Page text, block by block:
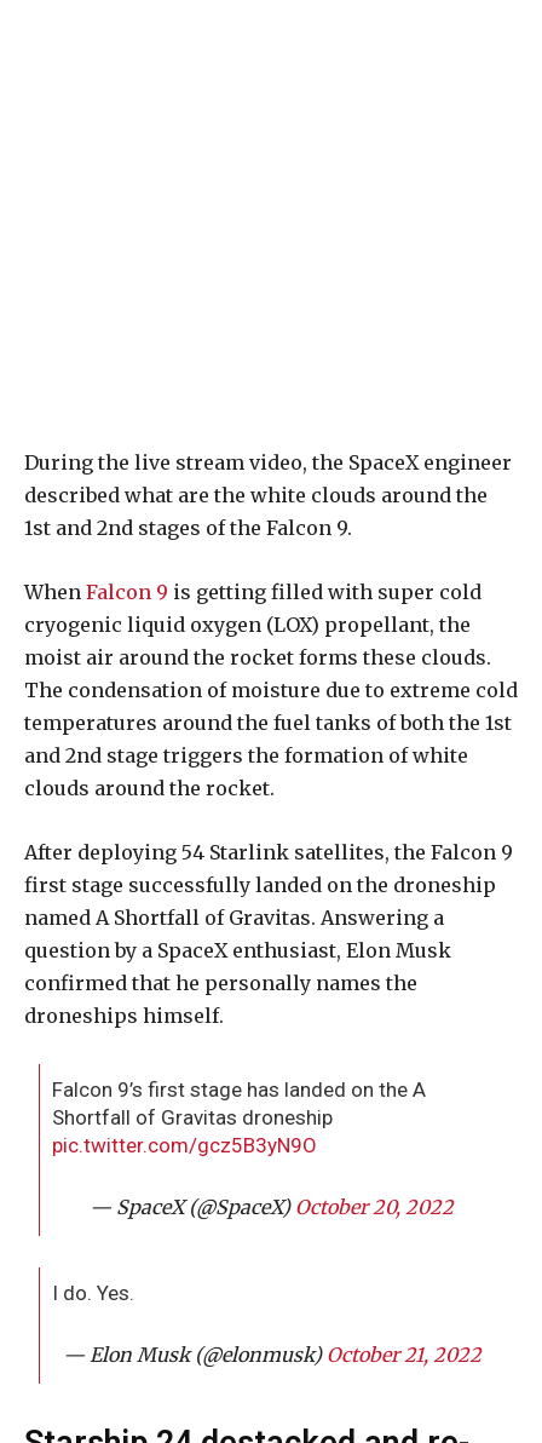
During the live stream video, the SpaceX engineer
described what are the white clouds around the
1st and 2nd stages of the Falcon 9.
When Falcon 9 is getting filled with super cold
cryogenic liquid oxygen (LOX) propellant, the
moist air around the rocket forms these clouds.
The condensation of moisture due to extreme cold
temperatures around the fuel tanks of both the 1st
and 2nd stage triggers the formation of white
clouds around the rocket.
After deploying 54 Starlink satellites, the Falcon 9
first stage successfully landed on the droneship
named A Shortfall of Gravitas. Answering a
question by a SpaceX enthusiast, Elon Musk
confirmed that he personally names the
droneships himself.
Falcon 9’s first stage has landed on the A
Shortfall of Gravitas droneship
pic.twitter.com/gcz5B3yN9O
— SpaceX (@SpaceX) October 20, 2022
I do. Yes.
— Elon Musk (@elonmusk) October 21, 2022